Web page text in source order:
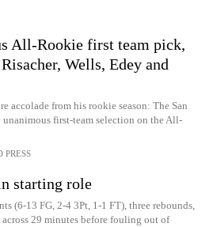
All-Rookie first team pick,
Wells, Edey and
accolade from his rookie season: The San
first-team selection on the All-
PRESS
starting role
(6-13 FG, 2-4 3Pt, 1-1 FT), three rebounds,
29 minutes before fouling out of